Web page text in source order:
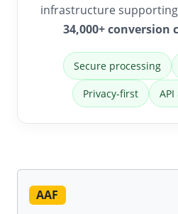
infrastructure supporting
34,000+
Secure processing
Privacy-first
AAF